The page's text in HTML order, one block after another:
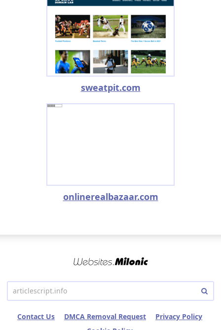
sweatpit.com
onlinerealbazaar.com
Contact Us DMCA Removal Request
Privacy Policy